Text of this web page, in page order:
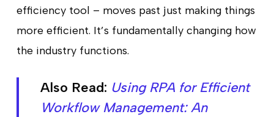
efficiency tool – moves past just making things
more efficient. It’s fundamentally changing how
the industry functions.
Also Read: Using RPA for Efficient
Workflow Management: An